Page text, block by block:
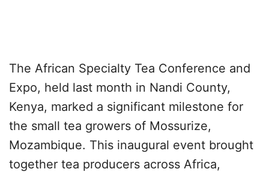
The African Specialty Tea Conference and
Expo, held last month in Nandi County,
Kenya, marked a significant milestone for
the small tea growers of Mossurize,
Mozambique. This inaugural event brought
together tea producers across Africa,